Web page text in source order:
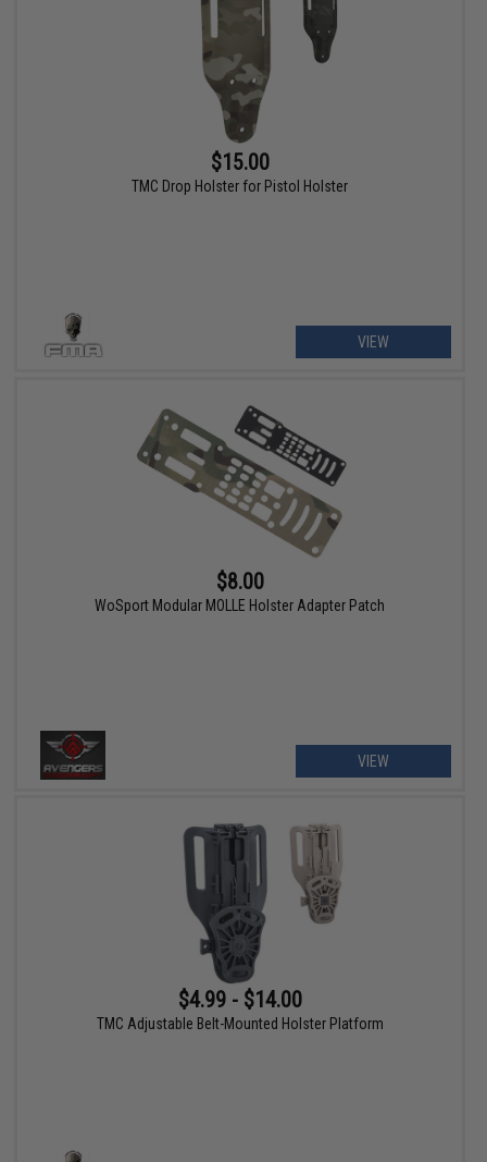
$15.00
TMC Drop Holster for Pistol Holster
VIEW
$8.00
WoSport Modular MOLLE Holster Adapter Patch
VIEW
$4.99 - $14.00
TMC Adjustable Belt-Mounted Holster Platform